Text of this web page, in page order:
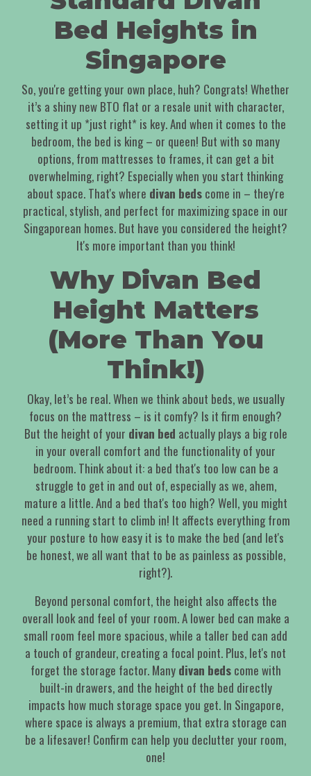
Bed Heights in
Singapore
So, you're getting your own place, huh? Congrats! Whether
it’s a shiny new BTO flat or a resale unit with character,
setting it up *just right* is key. And when it comes to the
bedroom, the bed is king – or queen! But with so many
options, from mattresses to frames, it can get a bit
overwhelming, right? Especially when you start thinking
about space. That's where divan bedscome in – they're
practical, stylish, and perfect for maximizing space in our
Singaporean homes. But have you considered the height?
It's more important than you think!
Why Divan Bed
Height Matters
(More Than You
Think!)
Okay, let’s be real. When we think about beds, we usually
focus on the mattress – is it comfy? Is it firm enough?
But the height of your divan bed actually plays a big role
in your overall comfort and the functionality of your
bedroom. Think about it: a bed that's too low can be a
struggle to get in and out of, especially as we, ahem,
mature a little. And a bed that's too high? Well, you might
need a running start to climb in! It affects everything from
your posture to how easy it is to make the bed (and let's
be honest, we all want that to be as painless as possible,
right?).
Beyond personal comfort, the height also affects the
overall look and feel of your room. A lower bed can make a
small room feel more spacious, while a taller bed can add
a touch of grandeur, creating a focal point. Plus, let's not
forget the storage factor. Many divan bedscome with
built-in drawers, and the height of the bed directly
impacts how much storage space you get. In Singapore,
where space is always a premium, that extra storage can
be a lifesaver! Confirm can help you declutter your room,
one!